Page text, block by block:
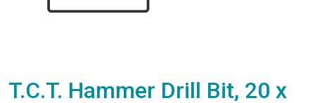
T.C.T. Hammer Drill Bit, 20 x